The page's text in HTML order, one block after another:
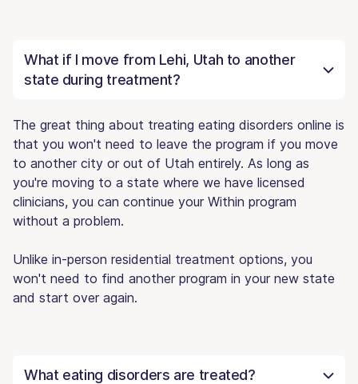
What if I move from Lehi, Utah to another
state during treatment?
The great thing about treating eating disorders online is
that you won't need to leave the program if you move
to another city or out of Utah entirely. As long as
you're moving to a state where we have licensed
clinicians, you can continue your Within program
without a problem.
Unlike in-person residential treatment options, you
won't need to find another program in your new state
and start over again.
What eating disorders are treated?